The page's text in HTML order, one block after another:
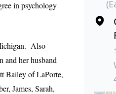
in psychology
Also
her husband
Bailey of LaPorte,
James, Sarah,